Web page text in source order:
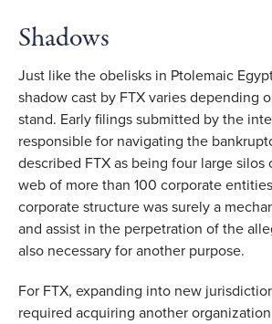
Shadows
Just like the obelisks in Ptolemaic
shadow cast by FTX varies depending
stand. Early filings submitted by the
responsible for navigating the
described FTX as being four large silos
web of more than 100 corporate
corporate structure was surely a
and assist in the perpetration of the
also necessary for another purpose.
For FTX, expanding into new
required acquiring another